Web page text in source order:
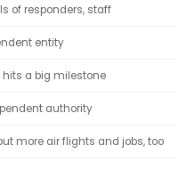
of responders, staff
entity
hits a big milestone
authority
more air flights and jobs, too